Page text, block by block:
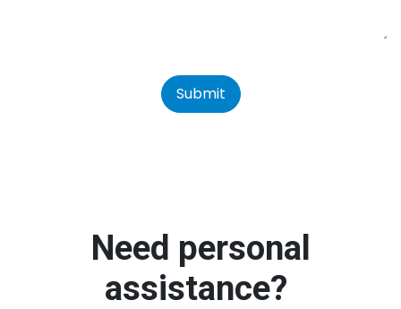
Submit
Need personal
assistance?